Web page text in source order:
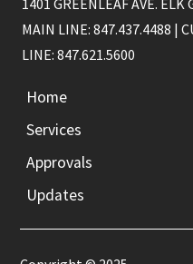
1401 GREENLEAF AVE. ELK
MAIN LINE: 847.437.4488 |
LINE: 847.621.5600
Home
Services
Approvals
Updates